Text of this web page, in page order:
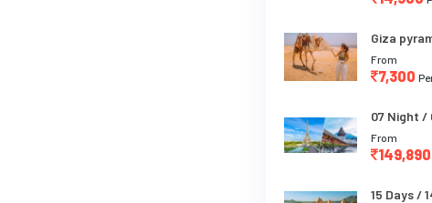
Giza
From
7,300
07 Night /
From
149,890
15 Days /